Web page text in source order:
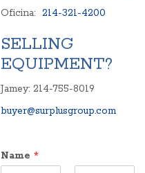
Oficina: 214-321-4200
SELLING
EQUIPMENT?
Jamey: 214-755-8019
buyer@surplusgroup.com
Name *